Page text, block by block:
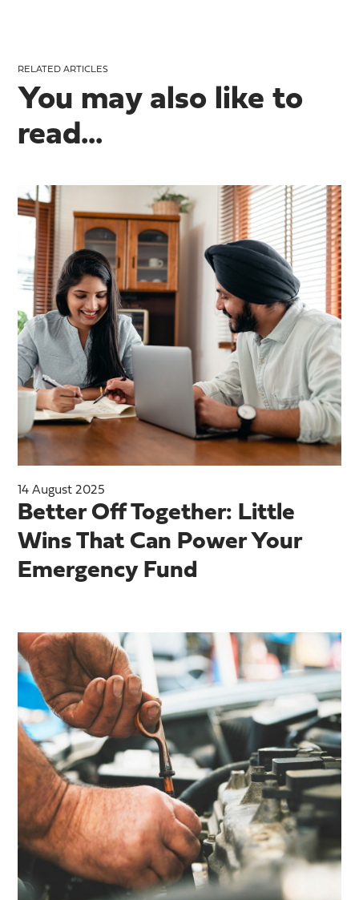
RELATED ARTICLES
You may also like to
read...
14 August 2025
Better Off Together: Little
Wins That Can Power Your
Emergency Fund